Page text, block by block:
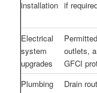
installation if
Electrical
system
upgrades
outlets,
GFCI
Plumbing
Drain